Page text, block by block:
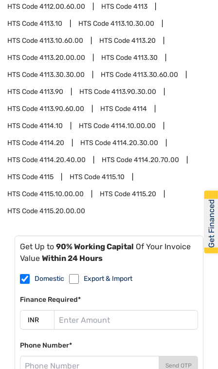
HTS Code4112.00.60.00 HTS Code4113
HTS Code4113.10 HTS Code4113.10.30.00
HTS Code4113.10.60.00 HTS Code4113.20
HTS Code4113.20.00.00 HTS Code4113.30
HTS Code4113.30.30.00 HTS Code4113.30.60.00
HTS Code4113.90 HTS Code4113.90.30.00
HTS Code4113.90.60.00 HTS Code4114
HTS Code4114.10 HTS Code4114.10.00.00
HTS Code4114.20 HTS Code4114.20.30.00
HTS Code4114.20.40.00 HTS Code4114.20.70.00
HTS Code4115 HTS Code4115.10
HTS Code4115.10.00.00 HTS Code4115.20
HTS Code4115.20.00.00
Get Up to 90% Working Capital Of Your Invoice
Value Within 24 Hours
Domestic Export & Import
Finance Required*
Phone Number*
Send OTP
Get Financed